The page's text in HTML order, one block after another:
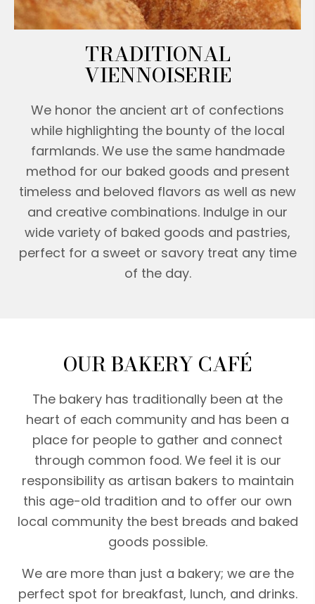
TRADITIONAL
VIENNOISERIE
We honor the ancient art of confections
while highlighting the bounty of the local
farmlands. We use the same handmade
method for our baked goods and present
timeless and beloved flavors as well as new
and creative combinations. Indulge in our
wide variety of baked goods and pastries,
perfect for a sweet or savory treat any time
of the day.
OUR BAKERY CAFÉ
The bakery has traditionally been at the
heart of each community and has been a
place for people to gather and connect
through common food. We feel it is our
responsibility as artisan bakers to maintain
this age-old tradition and to offer our own
local community the best breads and baked
goods possible.
We are more than just a bakery; we are the
perfect spot for breakfast, lunch, and drinks.